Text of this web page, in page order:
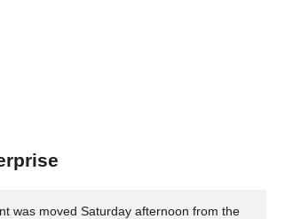
was moved Saturday afternoon from the